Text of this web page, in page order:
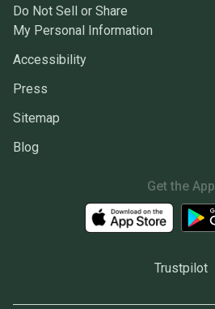
Do Not Sell or Share
My Personal Information
Accessibility
Press
Sitemap
Blog
Get the App
Trustpilot